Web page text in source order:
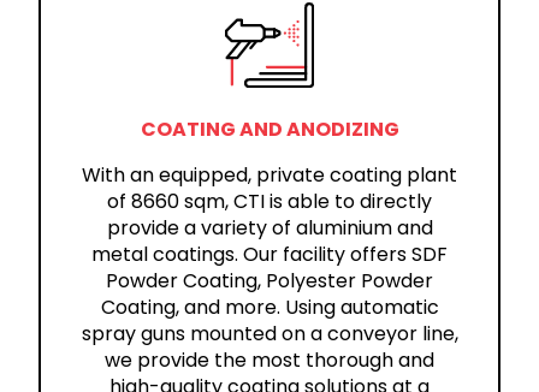
COATING AND ANODIZING
With an equipped, private coating plant
of 8660 sqm, CTI is able to directly
provide a variety of aluminium and
metal coatings. Our facility offers SDF
Powder Coating, Polyester Powder
Coating, and more. Using automatic
spray guns mounted on a conveyor line,
we provide the most thorough and